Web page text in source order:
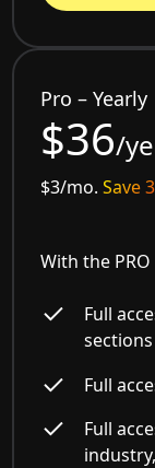
Pro – Yearly
$36/
$3/mo.Save
With the
Full
Full
Full